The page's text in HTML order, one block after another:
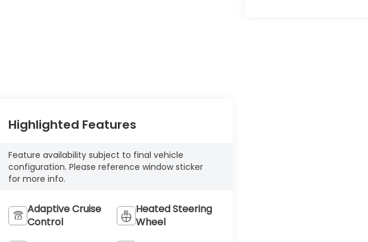
Highlighted Features
Feature availability subject to final vehicle
configuration. Please reference window sticker
for more info.
Adaptive Cruise
Control
Heated Steering
Wheel